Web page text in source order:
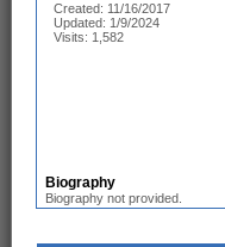
Created: 11/16/2017
Updated: 1/9/2024
Visits: 1,582
Biography
Biography not provided.